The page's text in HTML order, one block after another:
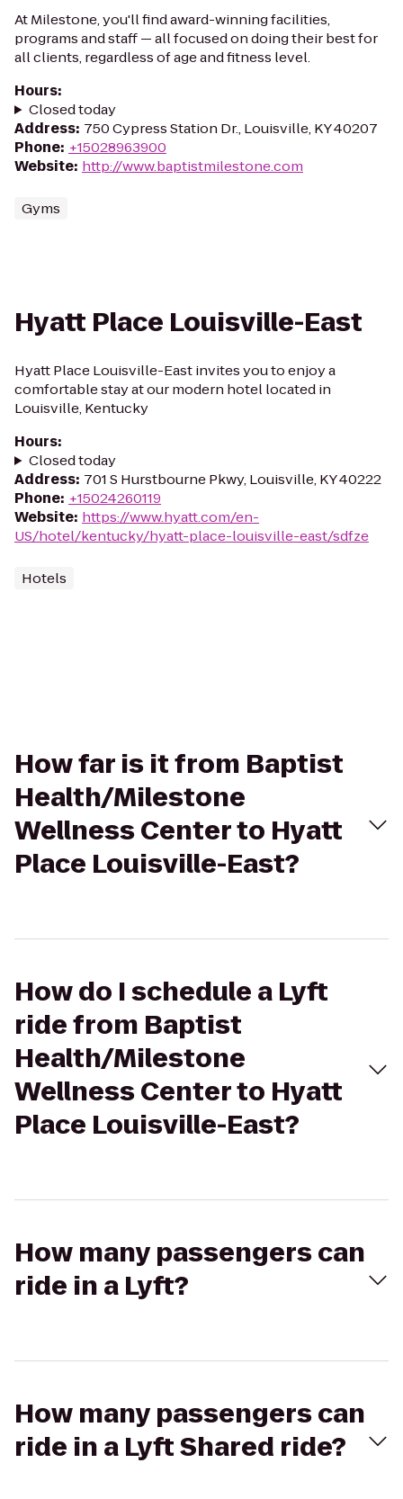
At Milestone, you'll find award-winning facilities,
programs and staff — all focused on doing their best for
all clients, regardless of age and fitness level.
Hours:
Closed today
Address: 750 Cypress Station Dr., Louisville, KY 40207
Phone: +15028963900
Website: http://www.baptistmilestone.com
Gyms
Hyatt Place Louisville-East
Hyatt Place Louisville-East invites you to enjoy a
comfortable stay at our modern hotel located in
Louisville, Kentucky
Hours:
Closed today
Address: 701 S Hurstbourne Pkwy, Louisville, KY 40222
Phone: +15024260119
Website: https://www.hyatt.com/en-
US/hotel/kentucky/hyatt-place-louisville-east/sdfze
Hotels
How far is it from Baptist
Health/Milestone
Wellness Center to Hyatt
Place Louisville-East?
How do I schedule a Lyft
ride from Baptist
Health/Milestone
Wellness Center to Hyatt
Place Louisville-East?
How many passengers can
ride in a Lyft?
How many passengers can
ride in a Lyft Shared ride?